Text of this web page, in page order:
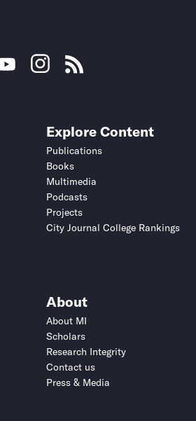
Explore Content
Publications
Books
Multimedia
Podcasts
Projects
City Journal College Rankings
About
About MI
Scholars
Research Integrity
Contact us
Press & Media